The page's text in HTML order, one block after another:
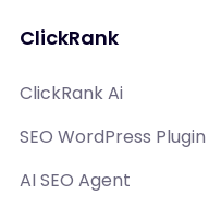
ClickRank
ClickRank Ai
SEO WordPress Plugin
AI SEO Agent